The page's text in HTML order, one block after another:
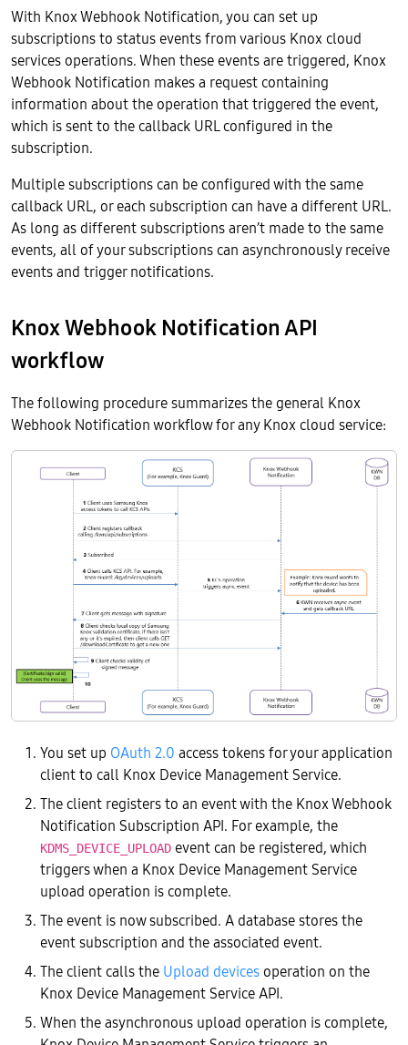
With Knox Webhook Notification, you can set up
subscriptions to status events from various Knox cloud
services operations. When these events are triggered, Knox
Webhook Notification makes a request containing
information about the operation that triggered the event,
which is sent to the callback URL configured in the
subscription.
Multiple subscriptions can be configured with the same
callback URL, or each subscription can have a different URL.
As long as different subscriptions aren’t made to the same
events, all of your subscriptions can asynchronously receive
events and trigger notifications.
Knox Webhook Notification API
workflow
The following procedure summarizes the general Knox
Webhook Notification workflow for any Knox cloud service:
You set up OAuth 2.0 access tokens for your application
client to call Knox Device Management Service.
The client registers to an event with the Knox Webhook
Notification Subscription API. For example, the
KDMS_DEVICE_UPLOAD event can be registered, which
triggers when a Knox Device Management Service
upload operation is complete.
The event is now subscribed. A database stores the
event subscription and the associated event.
The client calls the Upload devicesoperation on the
Knox Device Management Service API.
When the asynchronous upload operation is complete,